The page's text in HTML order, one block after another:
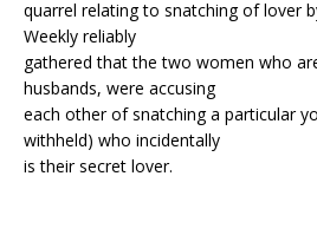
quarrel relating to snatching of lover
Weekly reliably
gathered that the two women who
husbands, were accusing
each other of snatching a particular
withheld) who incidentally
is their secret lover.